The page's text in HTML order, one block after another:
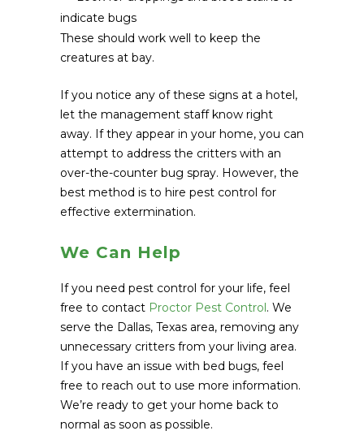
indicate bugs
These should work well to keep the
creatures at bay.
If you notice any of these signs at a hotel,
let the management staff know right
away. If they appear in your home, you can
attempt to address the critters with an
over-the-counter bug spray. However, the
best method is to hire pest control for
effective extermination.
We Can Help
If you need pest control for your life, feel
free to contact Proctor Pest Control. We
serve the Dallas, Texas area, removing any
unnecessary critters from your living area.
If you have an issue with bed bugs, feel
free to reach out to use more information.
We’re ready to get your home back to
normal as soon as possible.